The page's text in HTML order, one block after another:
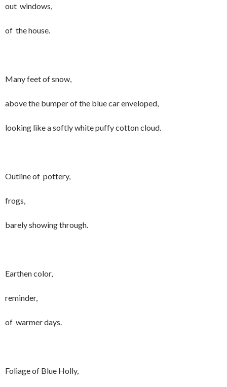
out windows,
of the house.
Many feet of snow,
above the bumper of the blue car enveloped,
looking like a softly white puffy cotton cloud.
Outline of pottery,
frogs,
barely showing through.
Earthen color,
reminder,
of warmer days.
Foliage of Blue Holly,